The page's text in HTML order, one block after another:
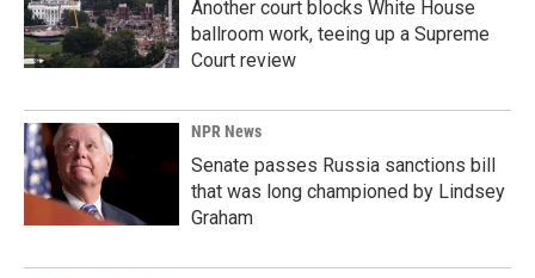
Another court blocks White House
ballroom work, teeing up a Supreme
Court review
NPR News
Senate passes Russia sanctions bill
that was long championed by Lindsey
Graham